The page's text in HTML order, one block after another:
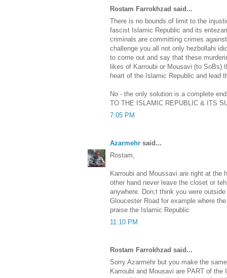
Rostam Farrokhzad said...
There is no bounds of limit to the
fascist Islamic Republic and its
criminals are committing crimes
challenge you all not only hezbollahi
to come out and say that these
likes of Karroubi or Mousavi (to SoBs)
heart of the Islamic Republic and lead
No - the only solution is a complete
TO THE ISLAMIC REPUBLIC & ITS
7:05 PM
Azarmehr said...
Rostam,
Karroubi and Moussavi are right at the
other hand never leave the closet or
anywhere. Don;t think you were
Gloucester Road for example where
praise the Islamic Republic
11:10 PM
Rostam Farrokhzad said...
Sorry Azarmehr but you make the
Karroubi and Mousavi are PART of